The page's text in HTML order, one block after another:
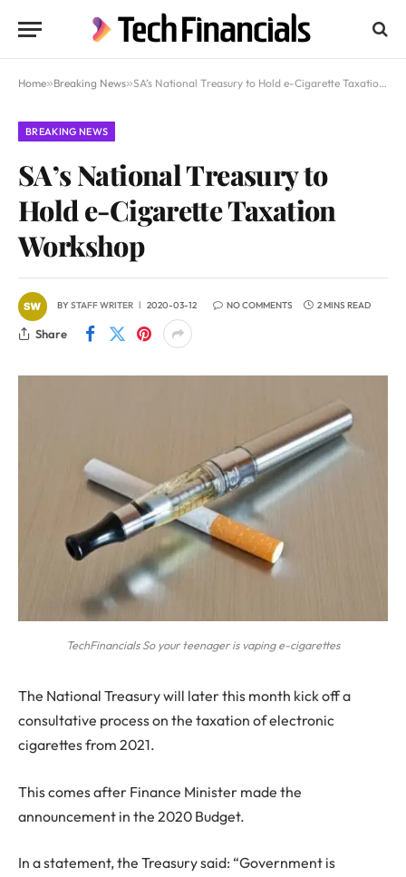
Home»Breaking News»SA’s National Treasury to Hold e-Cigarette Taxation Workshop
BREAKING NEWS
SA’s National Treasury to
Hold e-Cigarette Taxation
Workshop
BYSTAFF WRITER 2020-03-12 NO COMMENTS 2 MINS READ
Share
TechFinancials So your teenager is vaping e-cigarettes
The National Treasury will later this month kick off a
consultative process on the taxation of electronic
cigarettes from 2021.
This comes after Finance Minister made the
announcement in the 2020 Budget.
In a statement, the Treasury said: “Government is